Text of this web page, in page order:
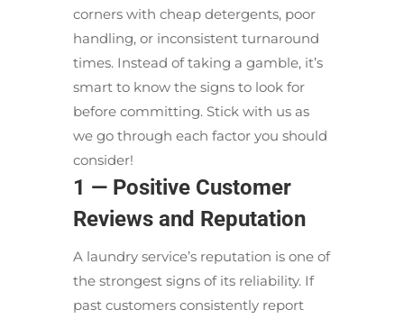
corners with cheap detergents, poor
handling, or inconsistent turnaround
times. Instead of taking a gamble, it’s
smart to know the signs to look for
before committing. Stick with us as
we go through each factor you should
consider!
1 — Positive Customer
Reviews and Reputation
A laundry service’s reputation is one of
the strongest signs of its reliability. If
past customers consistently report